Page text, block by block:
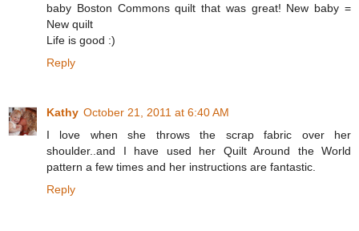
baby Boston Commons quilt that was great! New baby =
New quilt
Life is good :)
Reply
Kathy October 21, 2011 at 6:40 AM
I love when she throws the scrap fabric over her
shoulder..and I have used her Quilt Around the World
pattern a few times and her instructions are fantastic.
Reply